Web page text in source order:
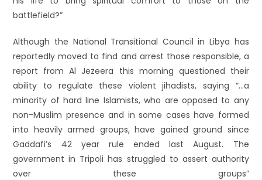
battlefield?”
Although the National Transitional Council in Libya has
reportedly moved to find and arrest those responsible, a
report from Al Jezeera this morning questioned their
ability to regulate these violent jihadists, saying “…a
minority of hard line Islamists, who are opposed to any
non-Muslim presence and in some cases have formed
into heavily armed groups, have gained ground since
Gaddafi’s 42 year rule ended last August. The
government in Tripoli has struggled to assert authority
over these groups”